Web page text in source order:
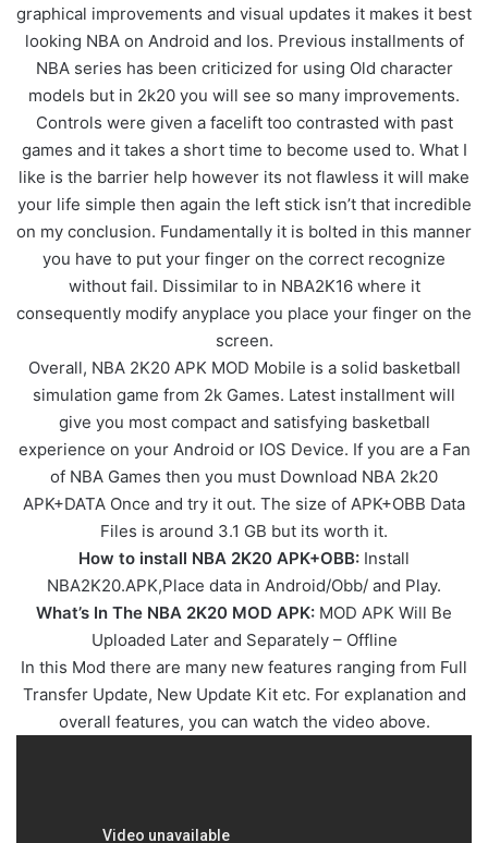
graphical improvements and visual updates it makes it best
looking NBA on Android and Ios. Previous installments of
NBA series has been criticized for using Old character
models but in 2k20 you will see so many improvements.
Controls were given a facelift too contrasted with past
games and it takes a short time to become used to. What I
like is the barrier help however its not flawless it will make
your life simple then again the left stick isn’t that incredible
on my conclusion. Fundamentally it is bolted in this manner
you have to put your finger on the correct recognize
without fail. Dissimilar to in NBA2K16 where it
consequently modify anyplace you place your finger on the
screen.
Overall, NBA 2K20 APK MOD Mobile is a solid basketball
simulation game from 2k Games. Latest installment will
give you most compact and satisfying basketball
experience on your Android or IOS Device. If you are a Fan
of NBA Games then you must Download NBA 2k20
APK+DATA Once and try it out. The size of APK+OBB Data
Files is around 3.1 GB but its worth it.
How to install NBA 2K20 APK+OBB: Install
NBA2K20.APK,Place data in Android/Obb/ and Play.
What’s In The NBA 2K20 MOD APK: MOD APK Will Be
Uploaded Later and Separately – Offline
In this Mod there are many new features ranging from Full
Transfer Update, New Update Kit etc. For explanation and
overall features, you can watch the video above.